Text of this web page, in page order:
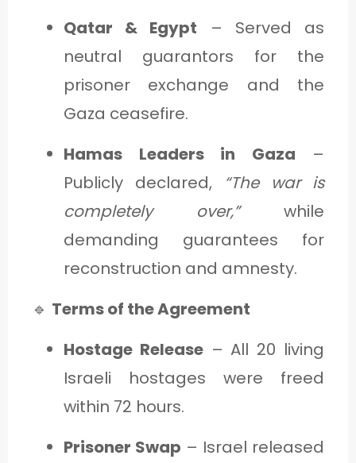
Qatar & Egypt – Served as
neutral guarantors for the
prisoner exchange and the
Gaza ceasefire.
Hamas Leaders in Gaza –
Publicly declared,
“The war is
completely over,”while
demanding guarantees for
reconstruction and amnesty.
🔹 Terms of the Agreement
Hostage Release– All 20 living
Israeli hostages were freed
within 72 hours.
Prisoner Swap – Israel released